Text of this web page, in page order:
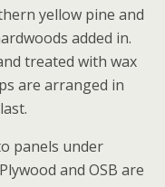
yellow pine and
added in.
treated with wax
are arranged in
panels under
and OSB are